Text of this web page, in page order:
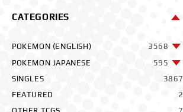
CATEGORIES
POKEMON (ENGLISH)
3568
POKEMON JAPANESE
595
SINGLES
3867
FEATURED
2